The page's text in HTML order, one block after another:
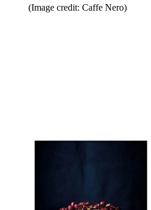
(Image credit: Caffe Nero)